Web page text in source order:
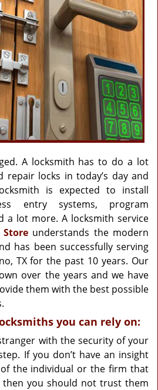
a
t
n
A locksmith has to do a lot
locks in today’s day and
is expected to install
entry systems, program
a lot more. A locksmith service
understands the modern
has been successfully serving
TX for the past 10 years. Our
over the years and we have
them with the best possible
you can rely on:
with the security of your
If you don’t have an insight
the individual or the firm that
then you should not trust them